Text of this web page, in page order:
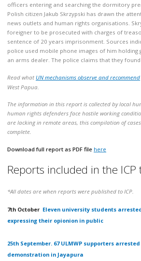
officers entering and searching the dormitory
Polish citizen Jakub Skrzypski has drawn the
news outlets and human rights organisations.
foreigner to be prosecuted with charges of
sentence of 20 years imprisonment. Sources
police used mobile phone images of him holding
an arms dealer. The police claims that they
Read what UN mechanisms observe and recommend
West Papua.
The information in this report is collected by local
human rights defenders face hostile working
are lacking in remote areas, this compilation of
complete.
Download full report as PDF file here
Reports included in the
*All dates are when reports were published to ICP.
7th October Eleven university students
expressing their opionion in public
25th September. 67 ULMWP supporters
demonstration in Jayapura